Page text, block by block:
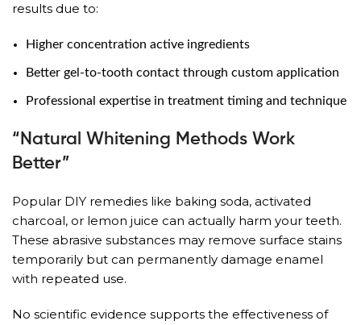
results due to:
Higher concentration active ingredients
Better gel-to-tooth contact through custom application
Professional expertise in treatment timing and technique
“Natural Whitening Methods Work
Better”
Popular DIY remedies like baking soda, activated
charcoal, or lemon juice can actually harm your teeth.
These abrasive substances may remove surface stains
temporarily but can permanently damage enamel
with repeated use.
No scientific evidence supports the effectiveness of